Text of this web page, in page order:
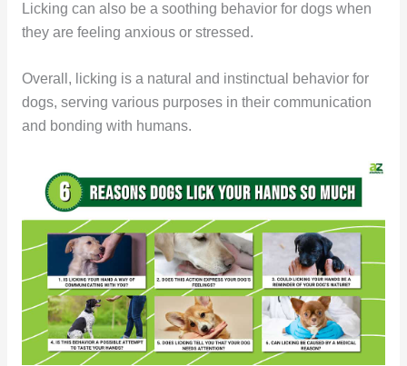
Licking can also be a soothing behavior for dogs when
they are feeling anxious or stressed.
Overall, licking is a natural and instinctual behavior for
dogs, serving various purposes in their communication
and bonding with humans.